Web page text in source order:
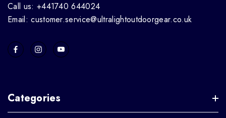
Call us: +441740 644024
Email: customer.service@ultralightoutdoorgear.co.uk
Categories